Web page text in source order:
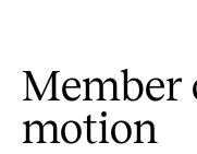
Member
motion